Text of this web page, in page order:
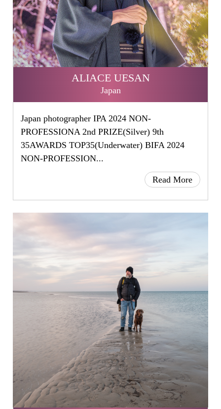
ALIACE UESAN
Japan
Japan photographer IPA 2024 NON-
PROFESSIONA 2nd PRIZE(Silver) 9th
35AWARDS TOP35(Underwater) BIFA 2024
NON-PROFESSION...
Read More